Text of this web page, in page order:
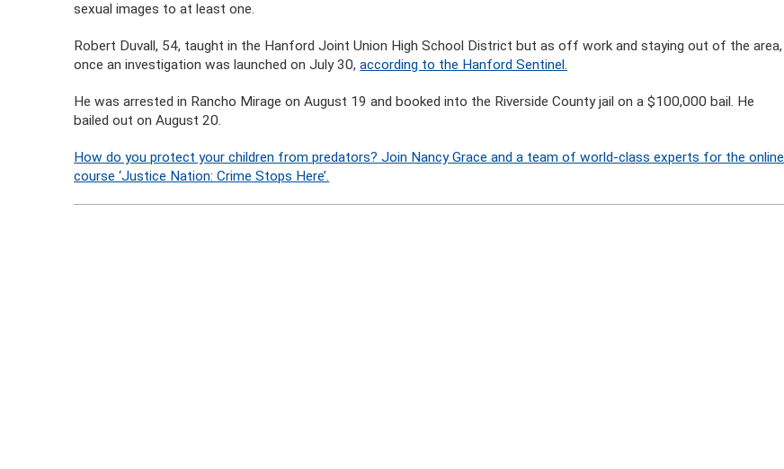
sexual images to at least one.
Robert Duvall, 54, taught in the Hanford Joint Union High School District but as off work and staying out of the area,
once an investigation was launched on July 30,according to the Hanford Sentinel.
He was arrested in Rancho Mirage on August 19 and booked into the Riverside County jail on a $100,000 bail. He
bailed out on August 20.
How do you protect your children from predators? Join Nancy Grace and a team of world-class experts for the online
course ‘Justice Nation: Crime Stops Here’.